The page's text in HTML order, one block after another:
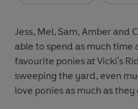
Jess, Mel, Sam, Amber and
able to spend as much
favourite ponies at Vicki's
sweeping the yard, even
love ponies as much as they